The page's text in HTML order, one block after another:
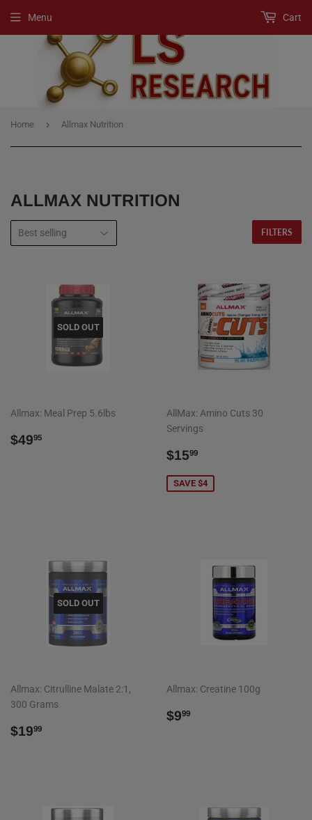
Menu Cart
Home › Allmax Nutrition
ALLMAX NUTRITION
FILTERS
SOLD OUT
Allmax: Meal Prep 5.6lbs
REGULAR
$4995
AllMax: Amino Cuts 30
Servings
SALE
$1599
SAVE $4
SOLD OUT
Allmax: Citrulline Malate 2:1,
300 Grams
REGULAR
$1999
Allmax: Creatine 100g
REGULAR
$999